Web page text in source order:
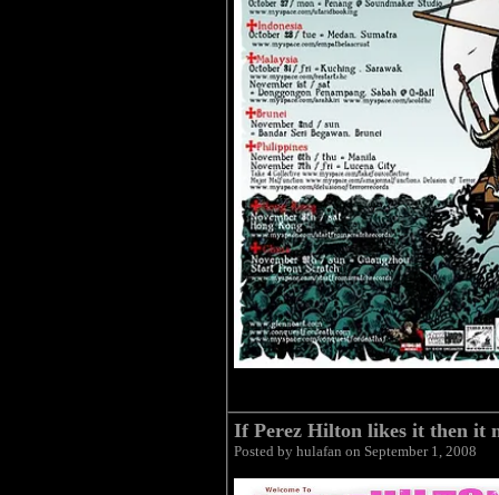
If Perez Hilton likes it then it
Posted by hulafan on September 1, 2008